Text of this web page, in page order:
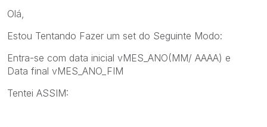
Olá,
Estou Tentando Fazer um set do Seguinte Modo:
Entra-se com data inicial vMES_ANO(MM/ AAAA) e
Data final vMES_ANO_FIM
Tentei ASSIM: